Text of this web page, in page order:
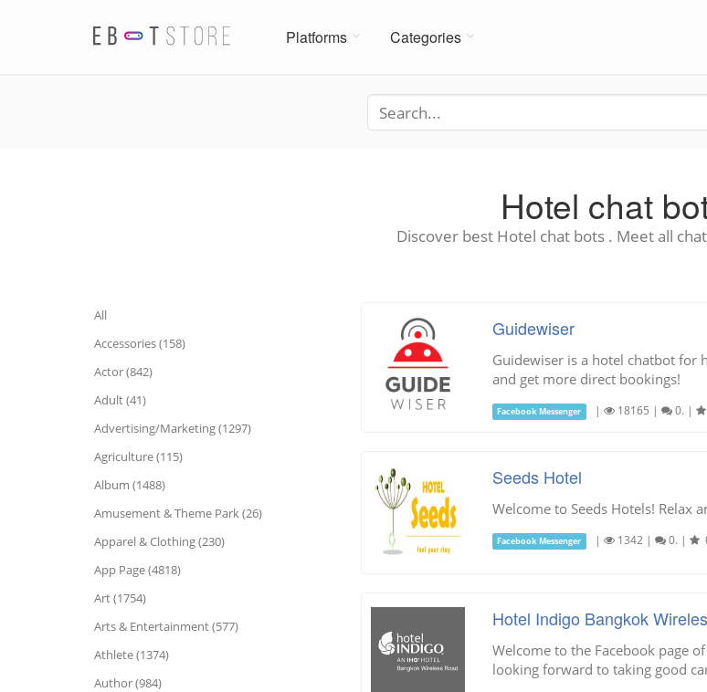
Platforms Categories
Hotel chat
Discover best Hotel chat bots . Meet all
All
Accessories (158)
Actor (842)
Adult (41)
Advertising/Marketing (1297)
Agriculture (115)
Album (1488)
Amusement & Theme Park (26)
Apparel & Clothing (230)
App Page (4818)
Art (1754)
Arts & Entertainment (577)
Athlete (1374)
Author (984)
Guidewiser
Guidewiser is a hotel chatbot for
and get more direct bookings!
Facebook Messenger | 18165 | 0. |
Seeds Hotel
Welcome to Seeds Hotels! Relax
Facebook Messenger | 1342| 0. |
Hotel Indigo Bangkok
Welcome to the Facebook page
looking forward to taking good